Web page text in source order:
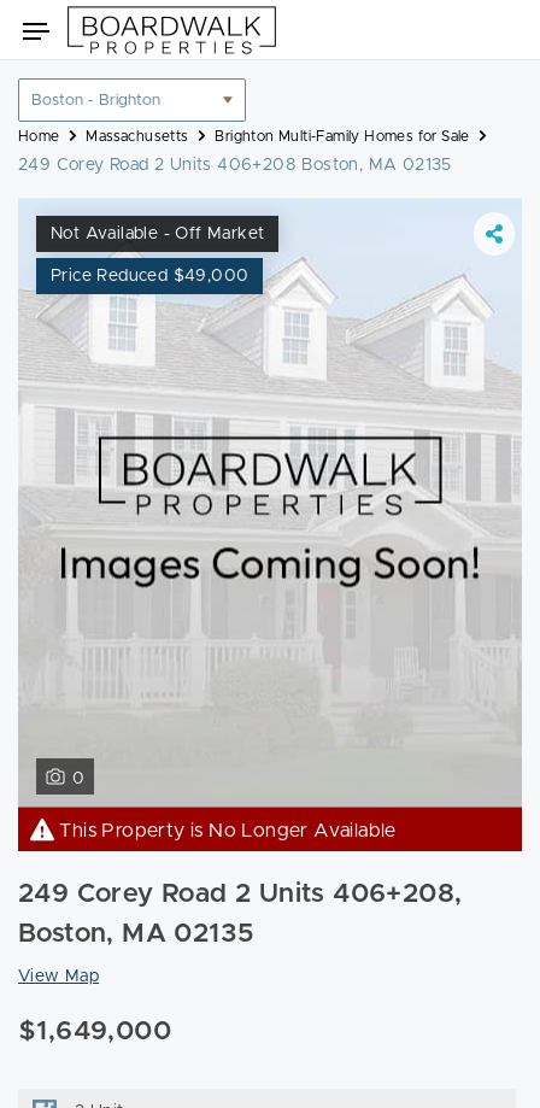
to
Toggle
navigation
Location
filter
Home Massachusetts Brighton Multi-Family Homes for Sale
249 Corey Road 2 Units 406+208 Boston, MA 02135
Not Available - Off Market
Price Reduced $49,000
0
This Property is No Longer Available
249 Corey Road 2 Units 406+208,
Boston, MA 02135
View Map
$1,649,000